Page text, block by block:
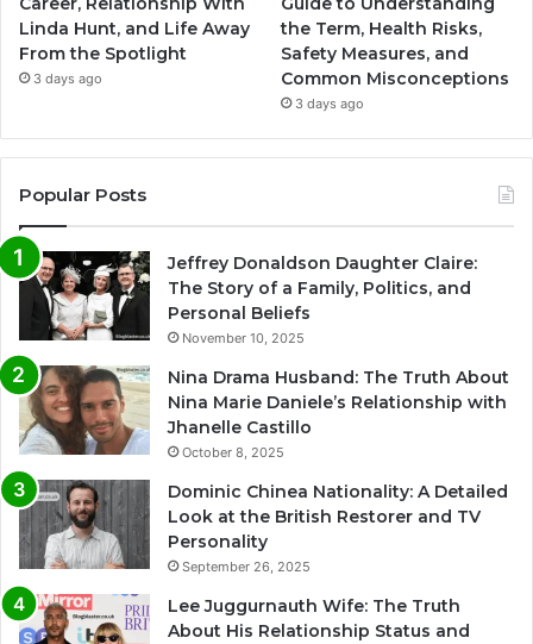
Linda Hunt, and Life Away
From the Spotlight
3 days ago
the Term, Health Risks,
Safety Measures, and
Common Misconceptions
3 days ago
Popular Posts
Jeffrey Donaldson Daughter Claire:
The Story of a Family, Politics, and
Personal Beliefs
November 10, 2025
Nina Drama Husband: The Truth About
Nina Marie Daniele’s Relationship with
Jhanelle Castillo
October 8, 2025
Dominic Chinea Nationality: A Detailed
Look at the British Restorer and TV
Personality
September 26, 2025
Lee Juggurnauth Wife: The Truth
About His Relationship Status and